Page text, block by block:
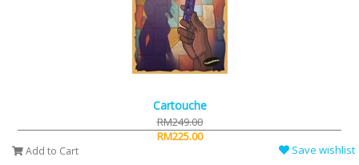
Cartouche
RM249.00
RM225.00
Add to Cart Save wishlist